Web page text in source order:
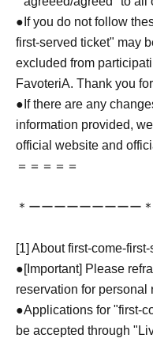
●If you do not follow
first-served ticket" may
excluded from
FavoteriA. Thank you
●If there are any
information provided,
official website and
＝＝＝＝＝
＊ーーーーーーーーー＊
[1] About first-come-
●[Important] Please
reservation for personal
●Applications for "first-
be accepted through